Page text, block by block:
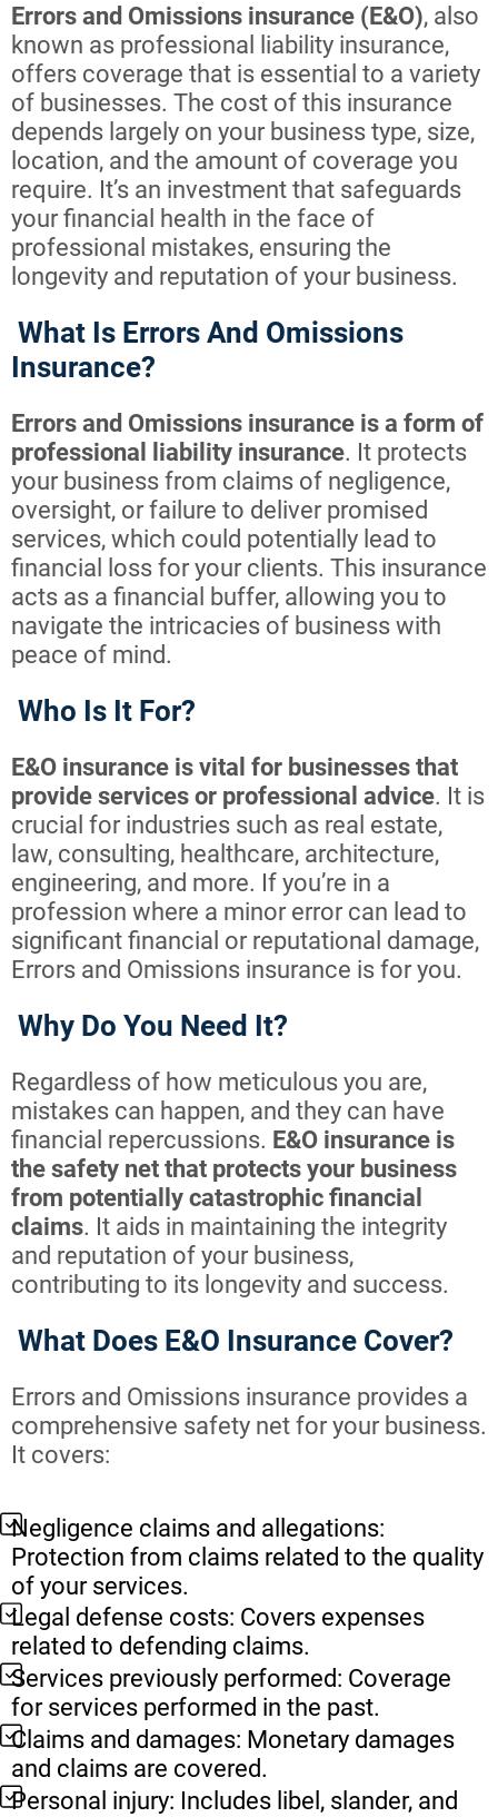
Errors and Omissions insurance (E&O), also
known as professional liability insurance,
offers coverage that is essential to a variety
of businesses. The cost of this insurance
depends largely on your business type, size,
location, and the amount of coverage you
require. It’s an investment that safeguards
your financial health in the face of
professional mistakes, ensuring the
longevity and reputation of your business.
What Is Errors And Omissions
Insurance?
Errors and Omissions insurance is a form of
professional liability insurance. It protects
your business from claims of negligence,
oversight, or failure to deliver promised
services, which could potentially lead to
financial loss for your clients. This insurance
acts as a financial buffer, allowing you to
navigate the intricacies of business with
peace of mind.
Who Is It For?
E&O insurance is vital for businesses that
provide services or professional advice. It is
crucial for industries such as real estate,
law, consulting, healthcare, architecture,
engineering, and more. If you’re in a
profession where a minor error can lead to
significant financial or reputational damage,
Errors and Omissions insurance is for you.
Why Do You Need It?
Regardless of how meticulous you are,
mistakes can happen, and they can have
financial repercussions. E&O insurance is
the safety net that protects your business
from potentially catastrophic financial
claims. It aids in maintaining the integrity
and reputation of your business,
contributing to its longevity and success.
What Does E&O Insurance Cover?
Errors and Omissions insurance provides a
comprehensive safety net for your business.
It covers:
Negligence claims and allegations:
Protection from claims related to the quality
of your services.
Legal defense costs: Covers expenses
related to defending claims.
Services previously performed: Coverage
for services performed in the past.
Claims and damages: Monetary damages
and claims are covered.
Personal injury: Includes libel, slander, and